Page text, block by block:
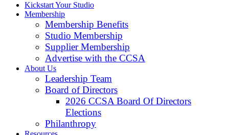
Kickstart Your Studio
Membership
Membership Benefits
Studio Membership
Supplier Membership
Advertise with the CCSA
About Us
Leadership Team
Board of Directors
2026 CCSA Board Of Directors
Elections
Philanthropy